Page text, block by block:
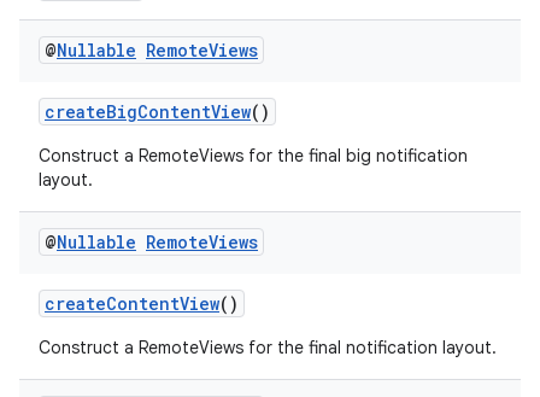
@Nullable RemoteViews
createBigContentView()
Construct a RemoteViews for the final big notification
layout.
@Nullable RemoteViews
createContentView()
Construct a RemoteViews for the final notification layout.